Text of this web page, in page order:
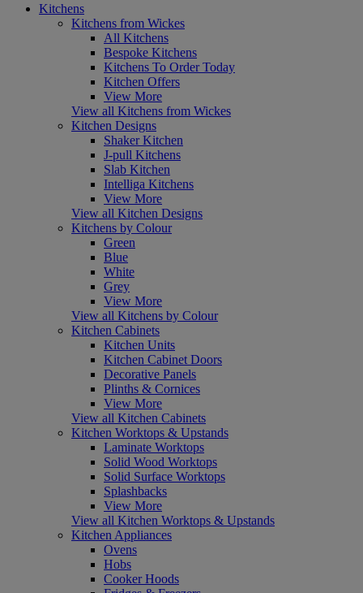
Kitchens
Kitchens from Wickes
All Kitchens
Bespoke Kitchens
Kitchens To Order Today
Kitchen Offers
View More
View all Kitchens from Wickes
Kitchen Designs
Shaker Kitchen
J-pull Kitchens
Slab Kitchen
Intelliga Kitchens
View More
View all Kitchen Designs
Kitchens by Colour
Green
Blue
White
Grey
View More
View all Kitchens by Colour
Kitchen Cabinets
Kitchen Units
Kitchen Cabinet Doors
Decorative Panels
Plinths & Cornices
View More
View all Kitchen Cabinets
Kitchen Worktops & Upstands
Laminate Worktops
Solid Wood Worktops
Solid Surface Worktops
Splashbacks
View More
View all Kitchen Worktops & Upstands
Kitchen Appliances
Ovens
Hobs
Cooker Hoods